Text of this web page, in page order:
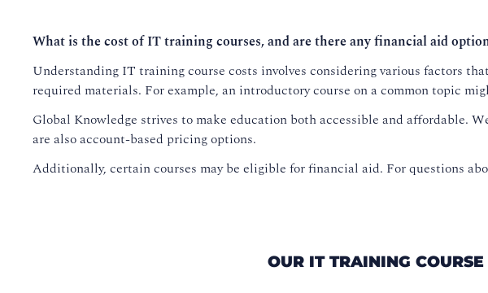
What is the cost of IT training courses, and are there any financial aid
Understanding IT training course costs involves considering various factors
required materials. For example, an introductory course on a common topic
Global Knowledge strives to make education both accessible and affordable.
are also account-based pricing options.
Additionally, certain courses may be eligible for financial aid. For questions
OUR IT TRAINING COURSE